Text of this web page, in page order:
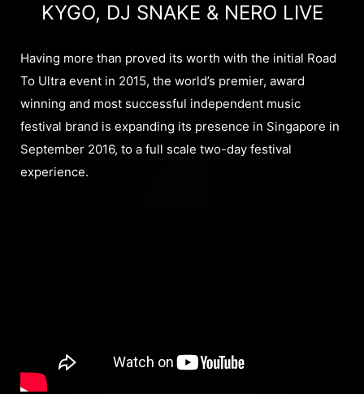
KYGO, DJ SNAKE & NERO LIVE
Having more than proved its worth with the initial Road
To Ultra event in 2015, the world’s premier, award
winning and most successful independent music
festival brand is expanding its presence in Singapore in
September 2016, to a full scale two-day festival
experience.